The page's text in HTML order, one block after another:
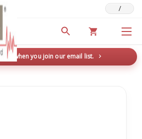
/
5% when you join our email list.